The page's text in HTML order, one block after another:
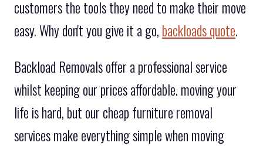
customers the tools they need to make their move
easy. Why don't you give it a go, backloads quote.
Backload Removals offer a professional service
whilst keeping our prices affordable. moving your
life is hard, but our cheap furniture removal
services make everything simple when moving